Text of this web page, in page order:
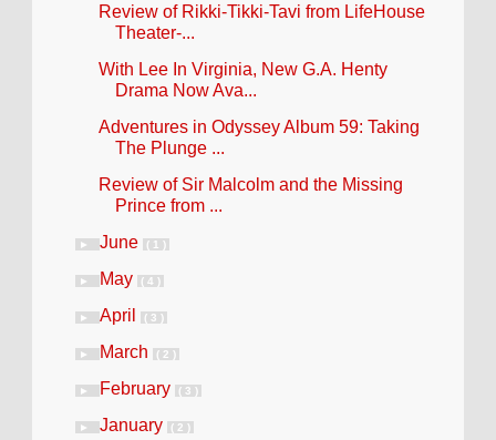
Review of Rikki-Tikki-Tavi from LifeHouse
Theater-...
With Lee In Virginia, New G.A. Henty
Drama Now Ava...
Adventures in Odyssey Album 59: Taking
The Plunge ...
Review of Sir Malcolm and the Missing
Prince from ...
► June ( 1 )
► May ( 4 )
► April ( 3 )
► March ( 2 )
► February ( 3 )
► January ( 2 )